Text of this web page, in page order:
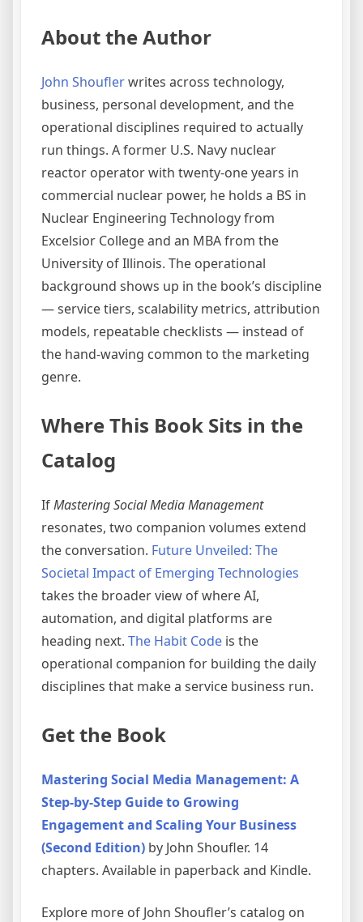
About the Author
John Shouflerwrites across technology,
business, personal development, and the
operational disciplines required to actually
run things. A former U.S. Navy nuclear
reactor operator with twenty-one years in
commercial nuclear power, he holds a BS in
Nuclear Engineering Technology from
Excelsior College and an MBA from the
University of Illinois. The operational
background shows up in the book’s discipline
— service tiers, scalability metrics, attribution
models, repeatable checklists — instead of
the hand-waving common to the marketing
genre.
Where This Book Sits in the
Catalog
IfMastering Social Media Management
resonates, two companion volumes extend
the conversation. Future Unveiled: The
Societal Impact of Emerging Technologies
takes the broader view of where AI,
automation, and digital platforms are
heading next. The Habit Code is the
operational companion for building the daily
disciplines that make a service business run.
Get the Book
Mastering Social Media Management: A
Step-by-Step Guide to Growing
Engagement and Scaling Your Business
(Second Edition) by John Shoufler. 14
chapters. Available in paperback and Kindle.
Explore more of John Shoufler’s catalog on